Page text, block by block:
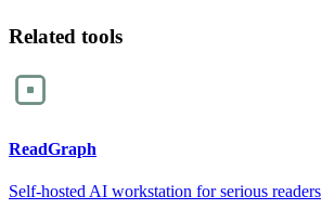
Related tools
ReadGraph
Self-hosted AI workstation for serious readers